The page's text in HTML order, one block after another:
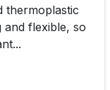
thermoplastic
flexible, so